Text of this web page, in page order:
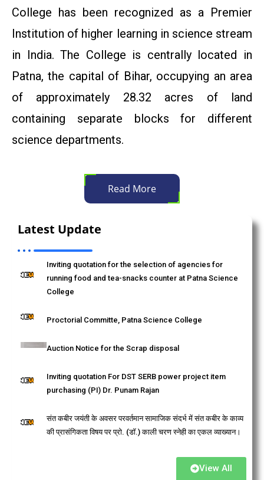
College has been recognized as a Premier
Institution of higher learning in science stream
in India. The College is centrally located in
Patna, the capital of Bihar, occupying an area
of approximately 28.32 acres of land
containing separate blocks for different
science departments.
Read More
Latest Update
संत कबीर जयंती के अवसर परवर्तमान सामाजिक संदर्भ में संत कबीर के काव्य
की प्रासंगिकता विषय पर प्रो. (डॉ.) काली चरण स्नेही का एकल व्याख्यान।
"Bharat Ratna" Babasaheb Dr. Bhimrao Ambedkar
Dr. Priti Singh, Department of Mathematics
Anti Ragging Committee Of Patna Science College
counter at Patna Science College
Inviting quotation for the selection of agencies for
running food and tea-snacks counter at Patna Science
College
Proctorial Committe, Patna Science College
Auction Notice for the Scrap disposal
Inviting quotation For DST SERB power project item
purchasing (PI) Dr. Punam Rajan
संत कबीर जयंती के अवसर परवर्तमान सामाजिक संदर्भ में संत कबीर के काव्य
की प्रासंगिकता विषय पर प्रो. (डॉ.) काली चरण स्नेही का एकल व्याख्यान।
Admission: 2025, BSc Environmental Science.
View All